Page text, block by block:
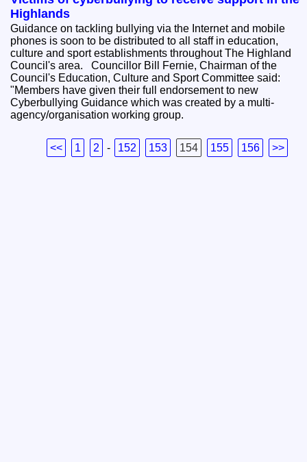
Highlands
Guidance on tackling bullying via the Internet and mobile
phones is soon to be distributed to all staff in education,
culture and sport establishments throughout The Highland
Council's area. Councillor Bill Fernie, Chairman of the
Council's Education, Culture and Sport Committee said:
"Members have given their full endorsement to new
Cyberbullying Guidance which was created by a multi-
agency/organisation working group.
<< 1 2 - 152 153 154 155 156 >>